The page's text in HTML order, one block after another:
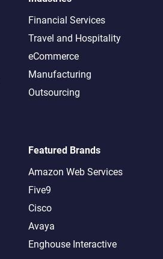
Financial Services
Travel and Hospitality
eCommerce
Manufacturing
Outsourcing
Featured Brands
Amazon Web Services
Five9
Cisco
Avaya
Enghouse Interactive